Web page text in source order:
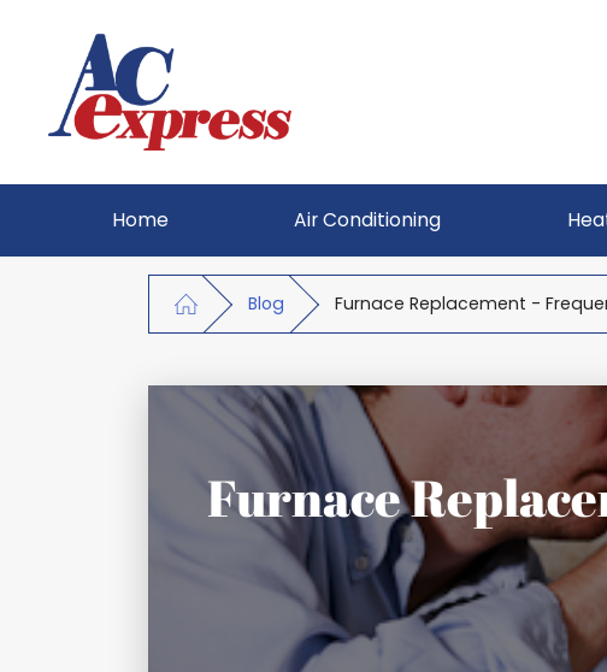
Home Air Conditioning
Blog Furnace Replacement -
Furnace